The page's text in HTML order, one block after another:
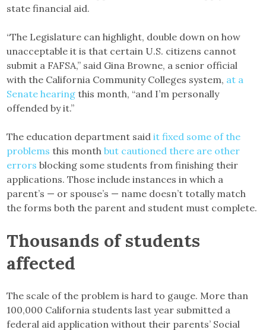
state financial aid.
“The Legislature can highlight, double down on how
unacceptable it is that certain U.S. citizens cannot
submit a FAFSA,” said Gina Browne, a senior official
with the California Community Colleges system, at a
Senate hearingthis month, “and I’m personally
offended by it.”
The education department saidit fixed some of the
problems this monthbut cautioned there are other
errors blocking some students from finishing their
applications. Those include instances in which a
parent’s — or spouse’s — name doesn’t totally match
the forms both the parent and student must complete.
Thousands of students
affected
The scale of the problem is hard to gauge. More than
100,000 California students last year submitted a
federal aid application without their parents’ Social